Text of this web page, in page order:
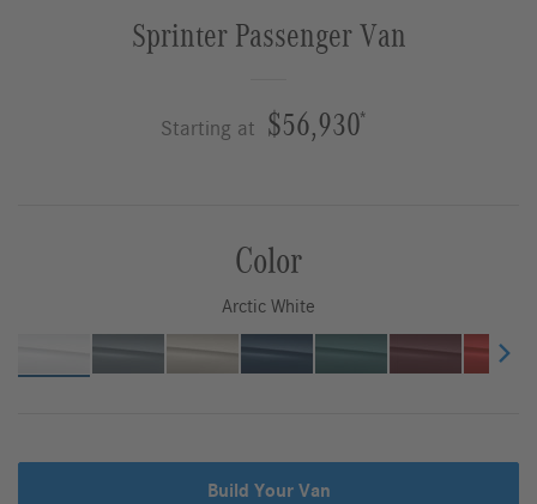
Sprinter Passenger Van
Starting at $56,930
*
Color
Arctic White
Build Your Van